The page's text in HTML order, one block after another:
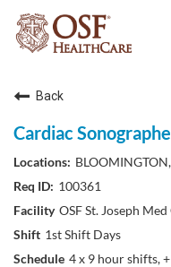
Back
Cardiac
100361
OSF St. Joseph
1st Shift Days
4 x 9 hour shifts,